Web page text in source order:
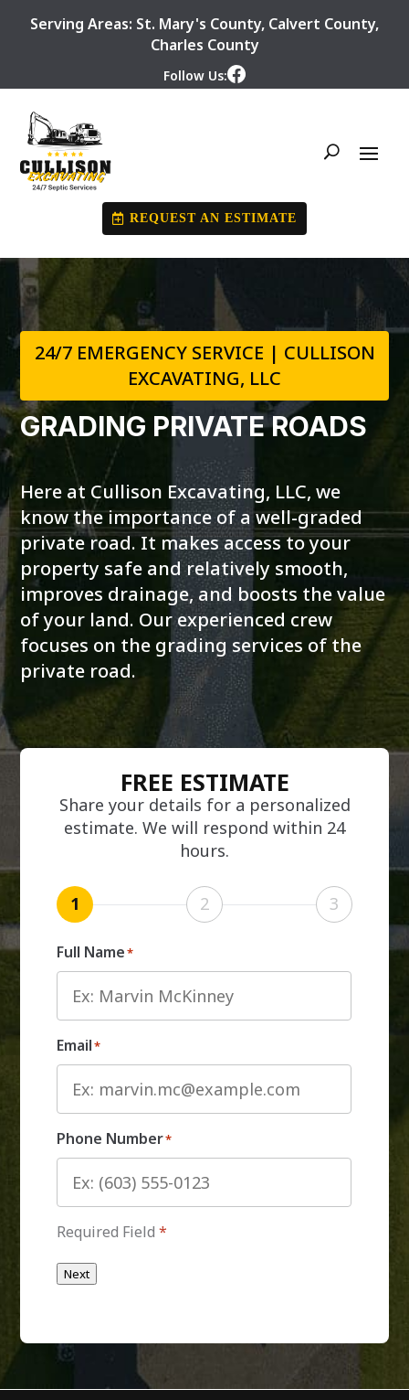
Serving Areas: St. Mary's County, Calvert County,
Charles County
Follow Us:
REQUEST AN ESTIMATE
24/7 EMERGENCY SERVICE | CULLISON
EXCAVATING, LLC
GRADING PRIVATE ROADS
Here at Cullison Excavating, LLC, we
know the importance of a well-graded
private road. It makes access to your
property safe and relatively smooth,
improves drainage, and boosts the value
of your land. Our experienced crew
focuses on the grading services of the
private road.
FREE ESTIMATE
Share your details for a personalized
estimate. We will respond within 24
hours.
1 2 3
Full Name*
Email*
Phone Number*
Required Field*
Next